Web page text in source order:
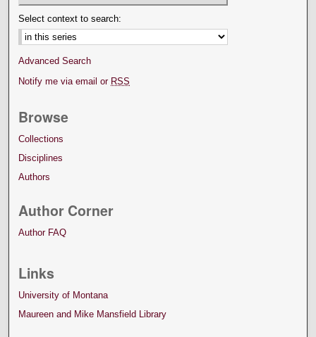
Select context to search:
Advanced Search
Notify me via email or RSS
Browse
Collections
Disciplines
Authors
Author Corner
Author FAQ
Links
University of Montana
Maureen and Mike Mansfield Library